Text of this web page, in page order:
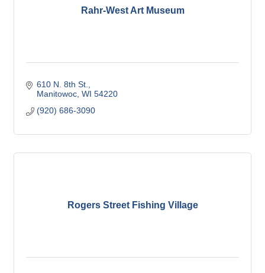
Rahr-West Art Museum
610 N. 8th St.
Manitowoc WI 54220
(920) 686-3090
Rogers Street Fishing Village